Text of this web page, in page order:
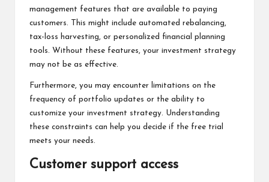
management features that are available to paying
customers. This might include automated rebalancing,
tax-loss harvesting, or personalized financial planning
tools. Without these features, your investment strategy
may not be as effective.
Furthermore, you may encounter limitations on the
frequency of portfolio updates or the ability to
customize your investment strategy. Understanding
these constraints can help you decide if the free trial
meets your needs.
Customer support access